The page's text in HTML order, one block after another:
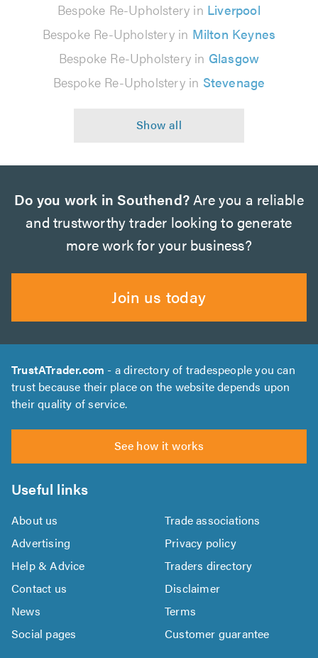
Bespoke Re-Upholstery in Liverpool
Bespoke Re-Upholstery in Milton Keynes
Bespoke Re-Upholstery in Glasgow
Bespoke Re-Upholstery in Stevenage
Do you work in Southend?Are you a reliable
and trustworthy trader looking to generate
more work for your business?
Join us today
TrustATrader.com - a directory of tradespeople you can
trust because their place on the website depends upon
their quality of service.
See how it works
Useful links
About us
Trade associations
Advertising
Privacy policy
Help & Advice
Traders directory
Contact us
Disclaimer
News
Terms
Social pages
Customer guarantee